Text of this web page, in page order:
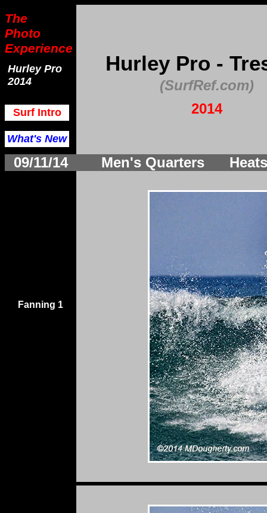
The
Photo
Experience
Hurley Pro
2014
Surf Intro
What's New
Hurley Pro -
(SurfRef.com)
2014
09/11/14 Men's Quarters Heats
Fanning 1